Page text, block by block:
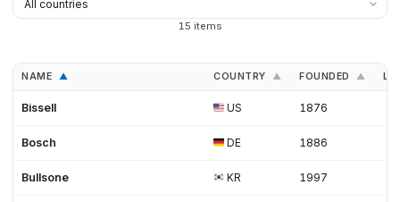
15 items
NAME ▲ COUNTRY ▲ FOUNDED ▲
Bissell US 1876
Bosch DE 1886
Bullsone KR 1997